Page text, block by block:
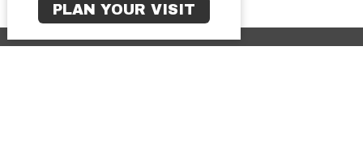
PLAN YOUR VISIT